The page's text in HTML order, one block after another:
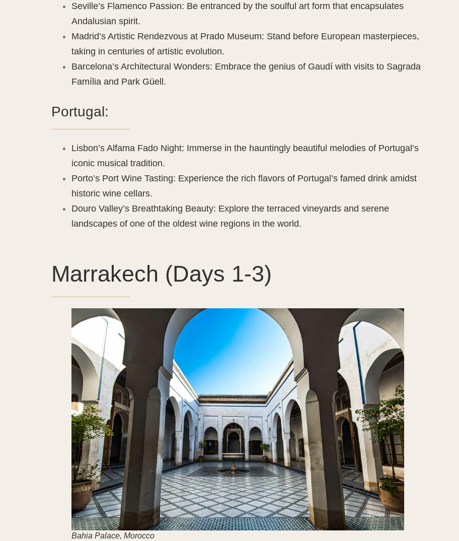
Seville’s Flamenco Passion: Be entranced by the soulful art form that encapsulates
Andalusian spirit.
Madrid’s Artistic Rendezvous at Prado Museum: Stand before European masterpieces,
taking in centuries of artistic evolution.
Barcelona’s Architectural Wonders: Embrace the genius of Gaudí with visits to Sagrada
Família and Park Güell.
Portugal:
Lisbon’s Alfama Fado Night: Immerse in the hauntingly beautiful melodies of Portugal’s
iconic musical tradition.
Porto’s Port Wine Tasting: Experience the rich flavors of Portugal’s famed drink amidst
historic wine cellars.
Douro Valley’s Breathtaking Beauty: Explore the terraced vineyards and serene
landscapes of one of the oldest wine regions in the world.
Marrakech (Days 1-3)
Bahia Palace, Morocco